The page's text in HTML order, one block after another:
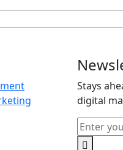
Stays
digital